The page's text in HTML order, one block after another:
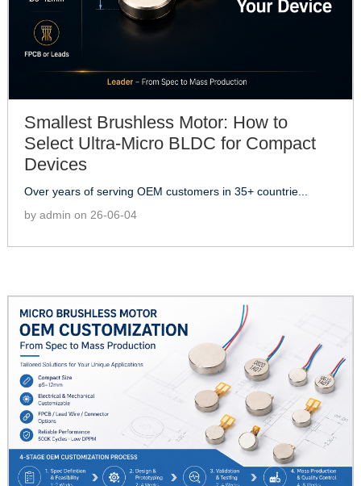
Smallest Brushless Motor: How to
Select Ultra-Micro BLDC for Compact
Devices
Over years of serving OEM customers in 35+ countrie...
by admin on 26-06-04